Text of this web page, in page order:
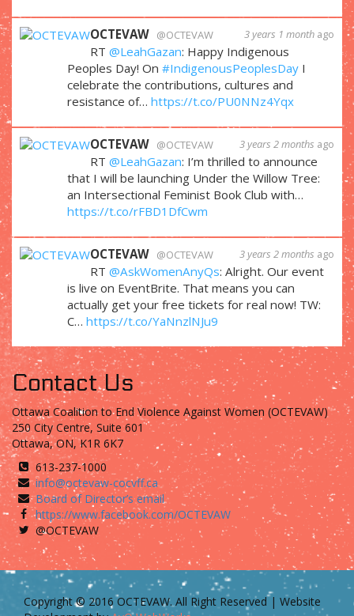
3 years 1 month ago
OCTEVAW @OCTEVAW
RT @LeahGazan: Happy Indigenous
Peoples Day! On #IndigenousPeoplesDay I
celebrate the contributions, cultures and
resistance of… https://t.co/PU0NNz4Yqx
3 years 2 months ago
OCTEVAW @OCTEVAW
RT @LeahGazan: I’m thrilled to announce
that I will be launching Under the Willow Tree:
an Intersectional Feminist Book Club with…
https://t.co/rFBD1DfCwm
3 years 2 months ago
OCTEVAW @OCTEVAW
RT @AskWomenAnyQs: Alright. Our event
is live on EventBrite. That means you can
actually get your free tickets for real now! TW:
C… https://t.co/YaNnzlNJu9
Contact Us
Ottawa Coalition to End Violence Against Women (OCTEVAW)
250 City Centre, Suite 601
Ottawa, ON, K1R 6K7
613-237-1000
info@octevaw-cocvff.ca
Board of Director’s email
https://www.facebook.com/OCTEVAW
@OCTEVAW
Copyright © 2016 OCTEVAW. All Right Reserved | Website